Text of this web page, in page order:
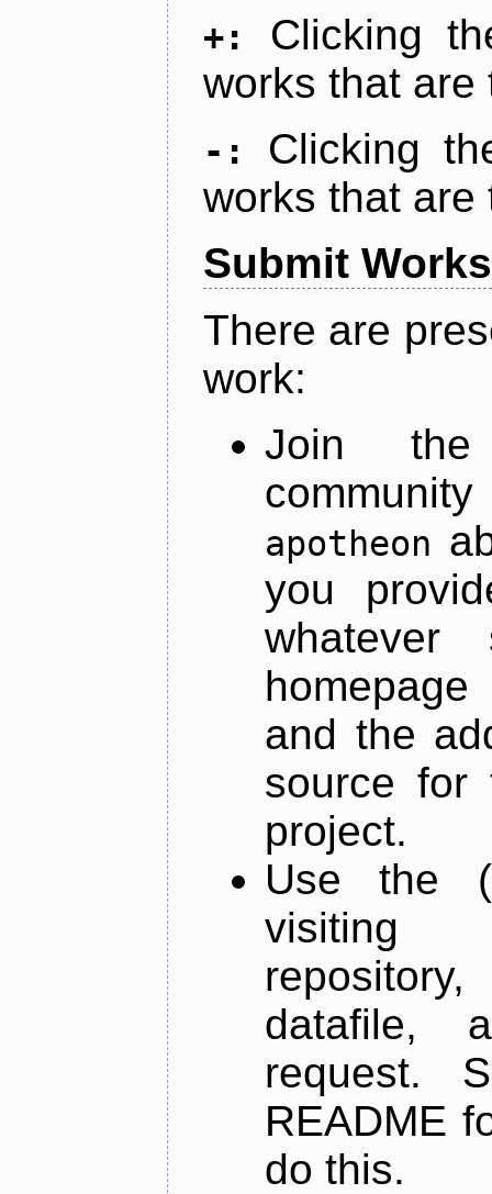
+:
Clicking
works that are
-:
Clicking
works that are
Submit Works
There are
work:
Join
apotheon
you
and the
source for
project.
Use the
datafile,
request.
README
do this.